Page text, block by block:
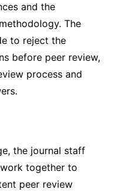
and the
The
to reject the
before peer review,
process and
the journal staff
together to
peer review